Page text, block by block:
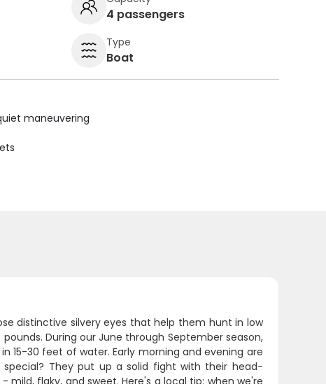
4 passengers
Type
Boat
maneuvering
distinctive silvery eyes that help them hunt in low
During our June through September season,
15-30 feet of water. Early morning and evening are
They put up a solid fight with their head-
flaky, and sweet. Here's a local tip: when we're